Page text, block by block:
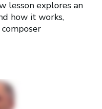
lesson explores an
how it works,